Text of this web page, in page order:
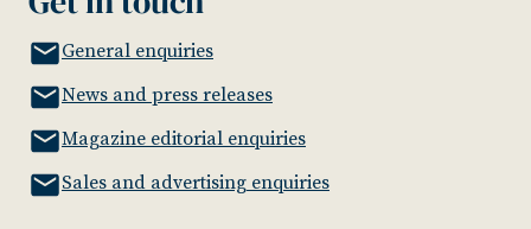
General enquiries
News and press releases
Magazine editorial enquiries
Sales and advertising enquiries